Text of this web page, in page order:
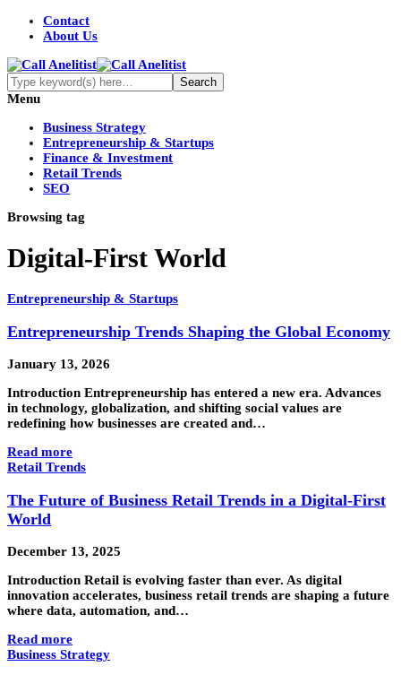
Contact
About Us
Menu
Business Strategy
Entrepreneurship & Startups
Finance & Investment
Retail Trends
SEO
Browsing tag
Digital-First World
Entrepreneurship & Startups
Entrepreneurship Trends Shaping the Global Economy
January 13, 2026
Introduction Entrepreneurship has entered a new era. Advances
in technology, globalization, and shifting social values are
redefining how businesses are created and…
Read more
Retail Trends
The Future of Business Retail Trends in a Digital-First
World
December 13, 2025
Introduction Retail is evolving faster than ever. As digital
innovation accelerates, business retail trends are shaping a future
where data, automation, and…
Read more
Business Strategy